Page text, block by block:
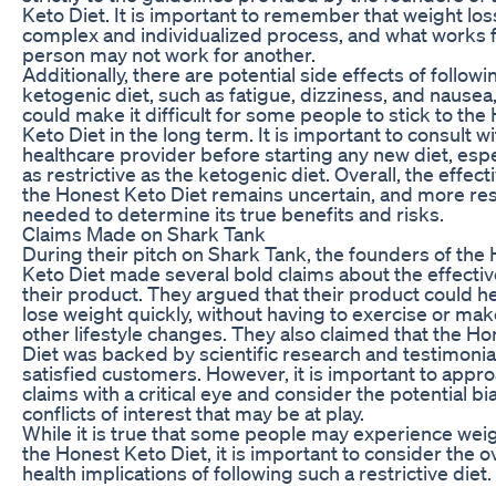
Keto Diet. It is important to remember that weight
complex and individualized process, and what works
person may not work for another.
Additionally, there are potential side effects of
ketogenic diet, such as fatigue, dizziness, and
could make it difficult for some people to stick to the
Keto Diet in the long term. It is important to consult
healthcare provider before starting any new diet,
as restrictive as the ketogenic diet. Overall, the
the Honest Keto Diet remains uncertain, and more
needed to determine its true benefits and risks.
Claims Made on Shark Tank
During their pitch on Shark Tank, the founders of the
Keto Diet made several bold claims about the
their product. They argued that their product could
lose weight quickly, without having to exercise or
other lifestyle changes. They also claimed that the
Diet was backed by scientific research and
satisfied customers. However, it is important to
claims with a critical eye and consider the potential
conflicts of interest that may be at play.
While it is true that some people may experience
the Honest Keto Diet, it is important to consider the
health implications of following such a restrictive diet.